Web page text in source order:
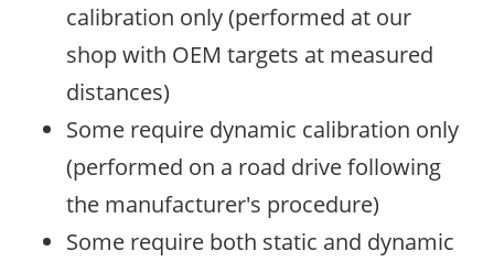
calibration only (performed at our
shop with OEM targets at measured
distances)
Some require dynamic calibration only
(performed on a road drive following
the manufacturer's procedure)
Some require both static and dynamic